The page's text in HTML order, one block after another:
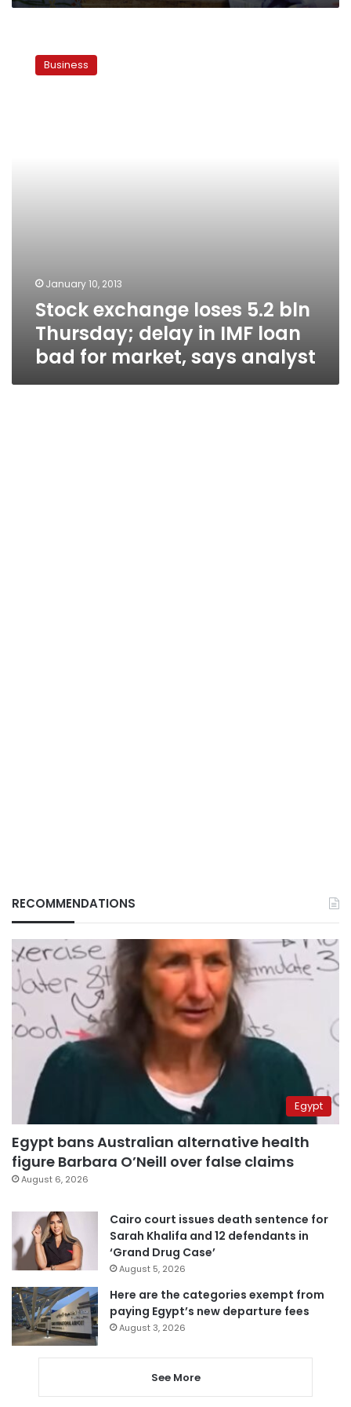
exchange
loses Business
January 10, 2013
Stock exchange loses 5.2 bln
Thursday; delay in IMF loan
bad for market, says analyst
RECOMMENDATIONS
Egypt
Egypt bans Australian alternative health
figure Barbara O’Neill over false claims
August 6, 2026
Cairo court issues death sentence for
Sarah Khalifa and 12 defendants in
‘Grand Drug Case’
August 5, 2026
Here are the categories exempt from
paying Egypt’s new departure fees
August 3, 2026
See More